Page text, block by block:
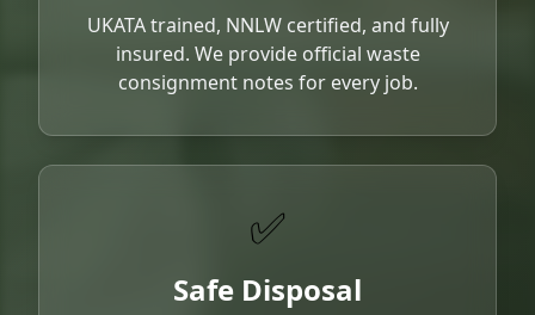
UKATA trained, NNLW certified, and fully
insured. We provide official waste
consignment notes for every job.
✅
Safe Disposal